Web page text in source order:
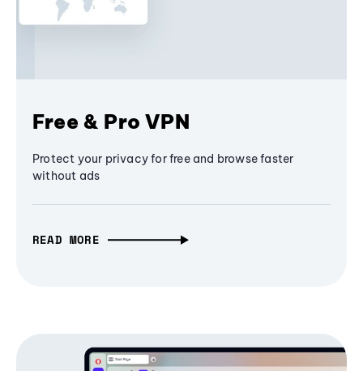
Free & Pro VPN
Protect your privacy for free and browse faster
without ads
READ MORE